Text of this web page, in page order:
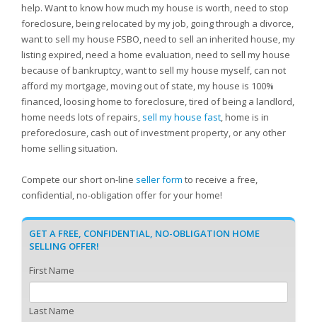
help. Want to know how much my house is worth, need to stop
foreclosure, being relocated by my job, going through a divorce,
want to sell my house FSBO, need to sell an inherited house, my
listing expired, need a home evaluation, need to sell my house
because of bankruptcy, want to sell my house myself, can not
afford my mortgage, moving out of state, my house is 100%
financed, loosing home to foreclosure, tired of being a landlord,
home needs lots of repairs, sell my house fast, home is in
preforeclosure, cash out of investment property, or any other
home selling situation.
Compete our short on-line seller form to receive a free,
confidential, no-obligation offer for your home!
GET A FREE, CONFIDENTIAL, NO-OBLIGATION HOME
SELLING OFFER!
First Name
Last Name